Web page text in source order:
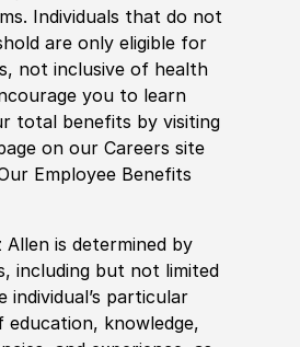
Individuals that do not
are only eligible for
not inclusive of health
you to learn
total benefits by visiting
on our Careers site
Employee Benefits
is determined by
including but not limited
particular
education, knowledge,